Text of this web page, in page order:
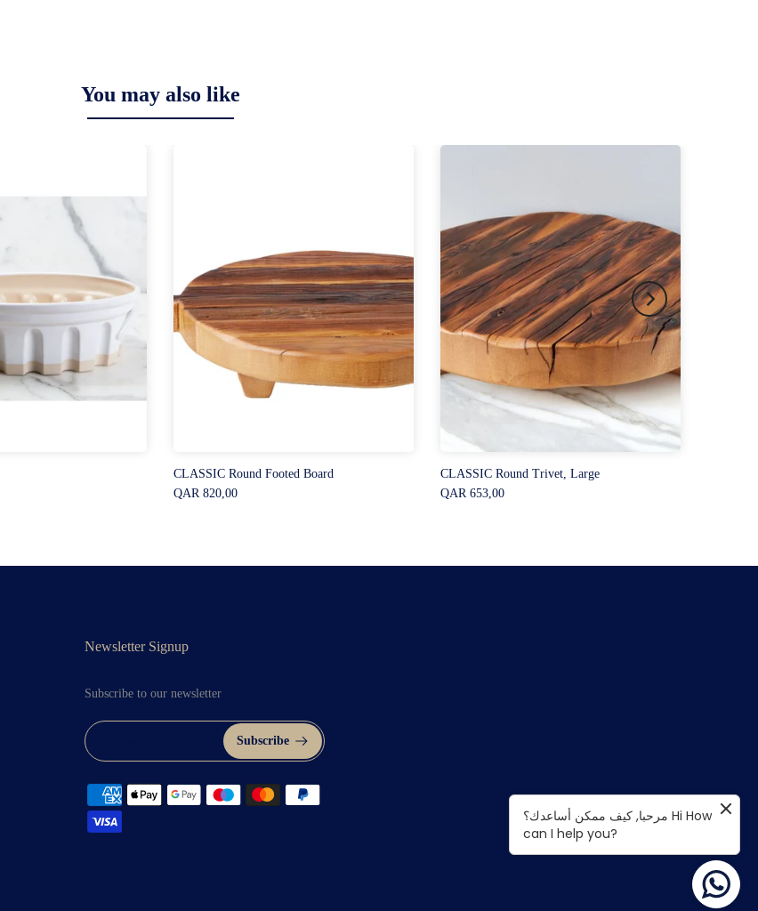
You may also like
CLASSIC Round Footed Board
QAR 820,00
CLASSIC Round Trivet, Large
QAR 653,00
Newsletter Signup
Subscribe to our newsletter
Subscribe
مرحبا, كيف ممكن أساعدك؟ Hi How
can I help you?